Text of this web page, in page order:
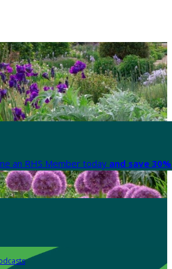
an RHS Member today and save